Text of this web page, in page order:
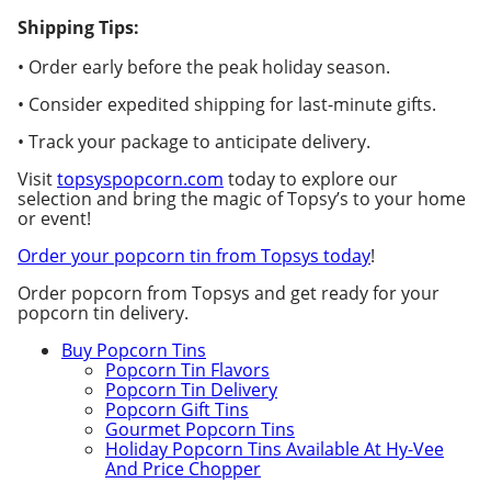
Shipping Tips:
• Order early before the peak holiday season.
• Consider expedited shipping for last-minute gifts.
• Track your package to anticipate delivery.
Visittopsyspopcorn.com today to explore our
selection and bring the magic of Topsy’s to your home
or event!
Order your popcorn tin from Topsys today!
Order popcorn from Topsys and get ready for your
popcorn tin delivery.
Buy Popcorn Tins
Popcorn Tin Flavors
Popcorn Tin Delivery
Popcorn Gift Tins
Gourmet Popcorn Tins
Holiday Popcorn Tins Available At Hy-Vee
And Price Chopper